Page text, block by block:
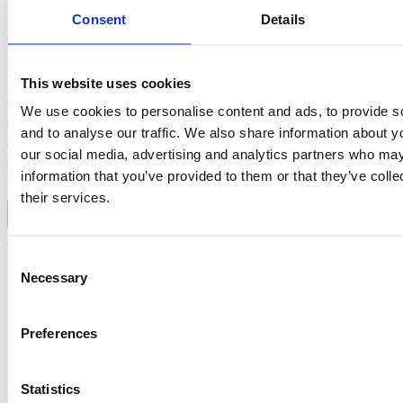
Consent Details
This website uses cookies
We use cookies to personalise content and ads, to provide
and to analyse our traffic. We also share information about
our social media, advertising and analytics partners who
information that you’ve provided to them or that they’ve
their services.
Selection
Necessary
Preferences
Statistics
Afternoon Break-out Sessions
During the afternoon break-out sessions, attendees can
sharing in-depth knowledge, practical insights, and
discussion around the key themes of State of Cyber
Security 2026. Further details and session content will be
announced below here.
Afternoon session
Beyond the Firewall: Resilience,
Cybersecurity Leadership
Mark Snel, Head of Cyber Security at Volvo Cars, shares a